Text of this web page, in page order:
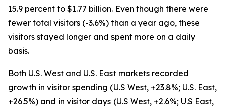
15.9 percent to $1.77 billion. Even though there were
fewer total visitors (-3.6%) than a year ago, these
visitors stayed longer and spent more on a daily
basis.
Both U.S. West and U.S. East markets recorded
growth in visitor spending (U.S West, +23.8%; U.S. East,
+26.5%) and in visitor days (U.S West, +2.6%; U.S East,